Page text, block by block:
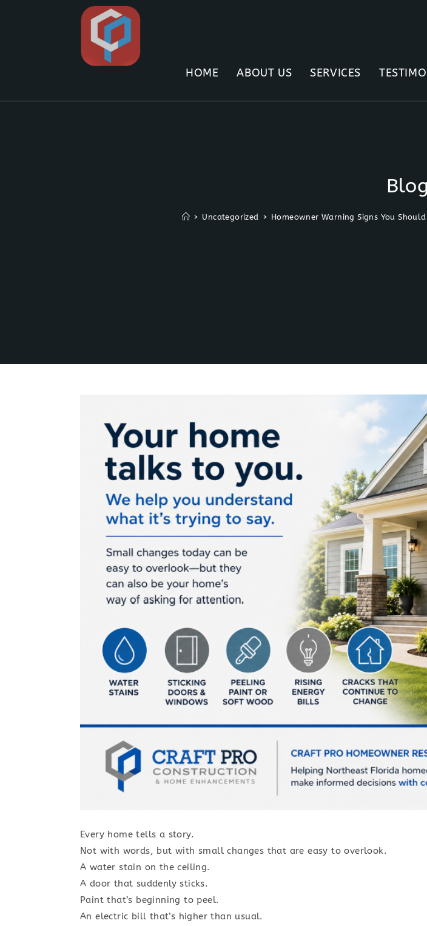
HOME ABOUT US SERVICES
Blog
> Uncategorized > Homeowner Warning Signs You
Every home tells a story.
Not with words, but with small changes that are easy to overlook.
A water stain on the ceiling.
A door that suddenly sticks.
Paint that’s beginning to peel.
An electric bill that’s higher than usual.